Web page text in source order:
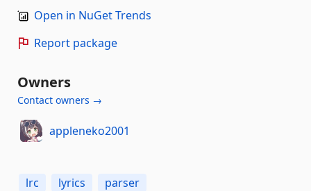
Open in NuGet Trends
Report package
Owners
Contact owners →
appleneko2001
lrc lyrics parser